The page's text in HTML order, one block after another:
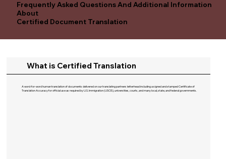
Frequently Asked Questions And Additional Information
About
Certified Document Translation
What is Certified Translation
A word-for-word human translation of documents delivered on our translating partners letterhead including a signed and stamped Certificate of
Translation Accuracy for official use as required by U.S. Immigration (USCIS), universities, courts, and many local, state, and federal governments.​